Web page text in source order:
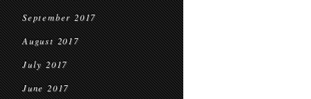
September 2017
August 2017
July 2017
June 2017